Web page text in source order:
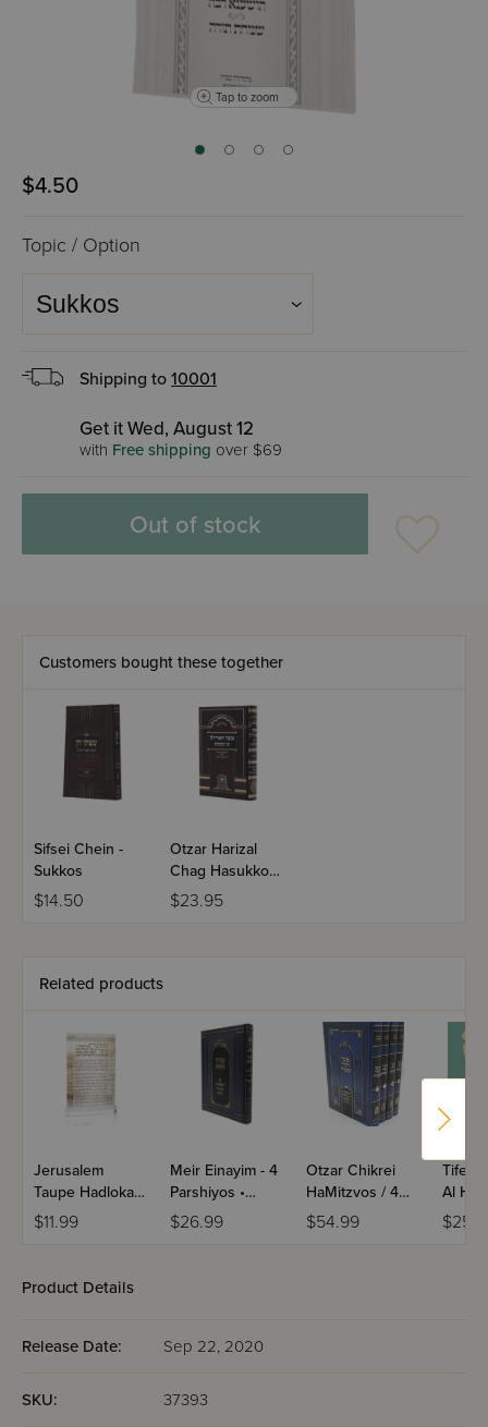
Tap to zoom
$4.50
Topic / Option
Shipping to 10001
Get it Wed, August 12
with Free shipping over $69
Out of stock
Customers bought these together
Sifsei Chein -
Sukkos
$14.50
Otzar Harizal
Chag Hasukkos
- Nusach Sefard
$23.95
Related products
Jerusalem
Taupe Hadlokas
Neiros Card
$11.99
Meir Einayim - 4
Parshiyos •
Shevat • Adar /
Yiddish
$26.99
Otzar Chikrei
HaMitzvos / 4
Volume Set
$54.99
Al
Product Details
Release Date: Sep 22, 2020
SKU: 37393